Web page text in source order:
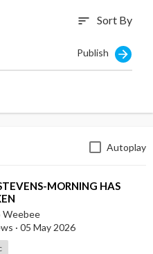
sort Sort By
Publish
Autoplay
MORNING HAS
Weebee
· 05 May 2026